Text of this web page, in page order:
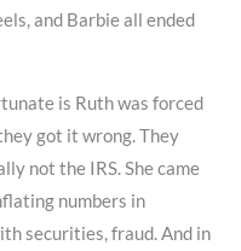
and Barbie all ended
is Ruth was forced
got it wrong. They
not the IRS. She came
numbers in
securities, fraud. And in